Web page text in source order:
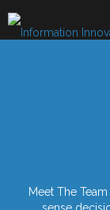
to
content
Meet The